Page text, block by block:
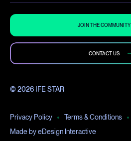
JOIN THE COMMUNITY
CONTACT US
© 2026 IFE STAR
Privacy Policy Terms & Conditions
Made by eDesign Interactive